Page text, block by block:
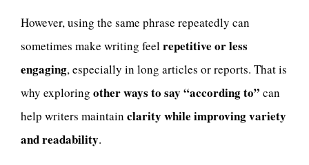
However, using the same phrase repeatedly can
sometimes make writing feelrepetitive or less
engaging, especially in long articles or reports. That is
why exploring other ways to say “according to” can
help writers maintain clarity while improving variety
and readability.